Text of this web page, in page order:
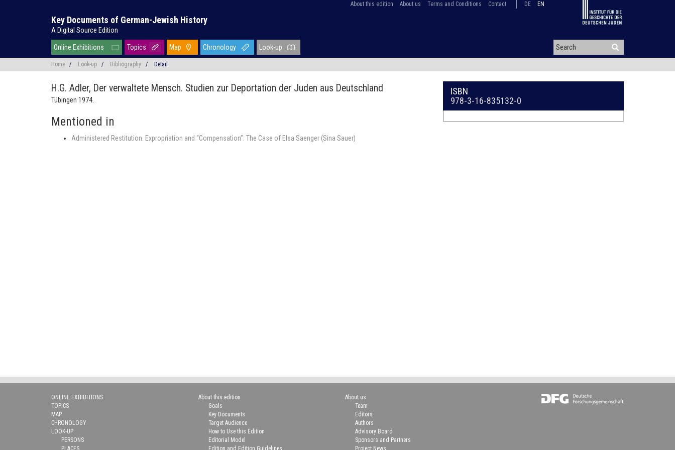
About this edition About us Terms and Conditions Contact DE EN
Key Documents of German-Jewish History
A Digital Source Edition
Online Exhibitions Topics Map Chronology Look-up
Home / Look-up / Bibliography / Detail
H.G. Adler, Der verwaltete Mensch. Studien zur Deportation der Juden aus Deutschland
Tübingen 1974.
Mentioned in
Administered Restitution. Expropriation and “Compensation”: The Case of Elsa Saenger (Sina Sauer)
ISBN
978-3-16-835132-0
ONLINE EXHIBITIONS
TOPICS
MAP
CHRONOLOGY
LOOK-UP
PERSONS
PLACES
About this edition
Goals
Key Documents
Target Audience
How to Use this Edition
Editorial Model
Edition and Edition Guidelines
About us
Team
Editors
Authors
Advisory Board
Sponsors and Partners
Project News